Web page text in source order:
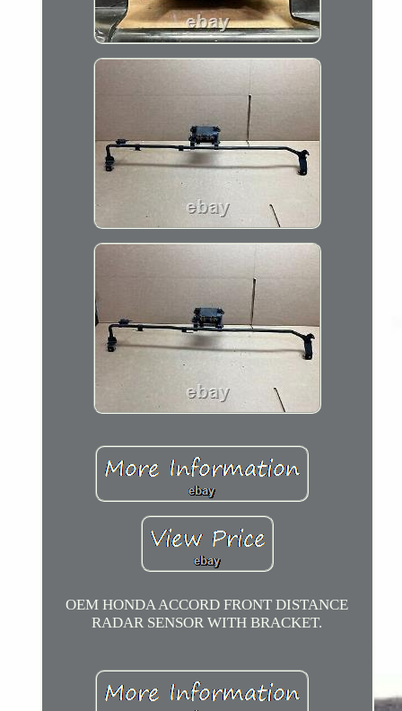
OEM HONDA ACCORD FRONT DISTANCE
RADAR SENSOR WITH BRACKET.